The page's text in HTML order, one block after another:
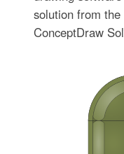
solution from
ConceptDraw